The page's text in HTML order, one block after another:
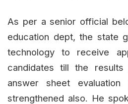
As per a senior official
education dept, the state
technology to receive
candidates till the
answer sheet
strengthened also. He